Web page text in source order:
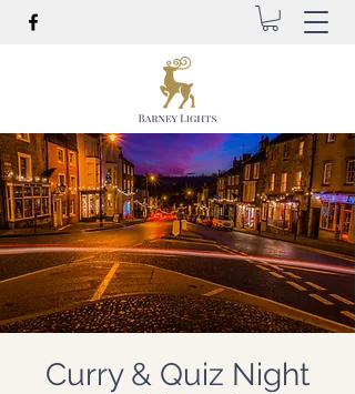
Curry & Quiz Night